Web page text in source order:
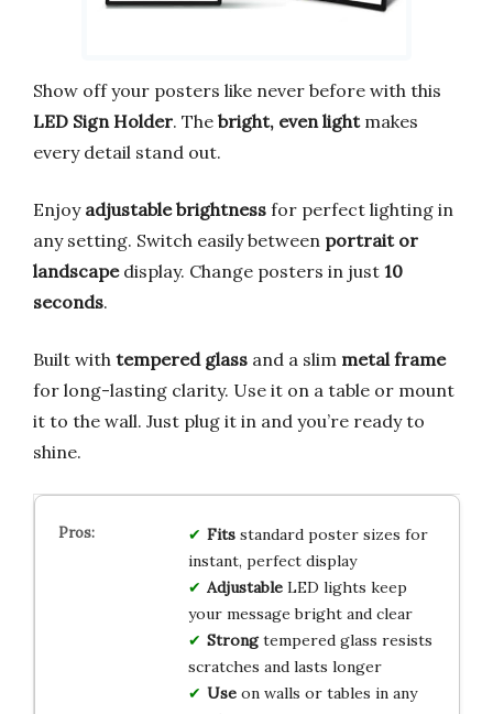
Show off your posters like never before with this
LED Sign Holder. The bright, even lightmakes
every detail stand out.
Enjoy adjustable brightness for perfect lighting in
any setting. Switch easily between portrait or
landscapedisplay. Change posters in just 10
seconds.
Built with tempered glass and a slim metal frame
for long-lasting clarity. Use it on a table or mount
it to the wall. Just plug it in and you’re ready to
shine.
Fitsstandard poster sizes for
instant, perfect display
AdjustableLED lights keep
your message bright and clear
Strongtempered glass resists
scratches and lasts longer
Useon walls or tables in any